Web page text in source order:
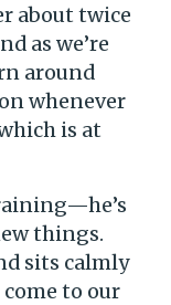
about twice
as we’re
around
whenever
is at
things.
sits calmly
to our